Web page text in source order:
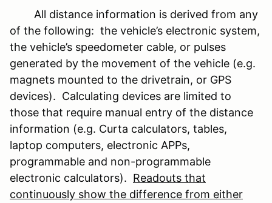
All distance information is derived from any
of the following: the vehicle’s electronic system,
the vehicle’s speedometer cable, or pulses
generated by the movement of the vehicle (e.g.
magnets mounted to the drivetrain, or GPS
devices). Calculating devices are limited to
those that require manual entry of the distance
information (e.g. Curta calculators, tables,
laptop computers, electronic APPs,
programmable and non-programmable
electronic calculators). Readouts that
continuously show the difference from either